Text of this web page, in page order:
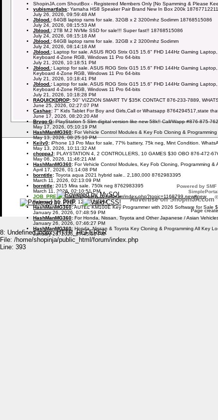
ShopinJA.com ShoutBox - Registered Members Only [No Spamming & Please
yubismartlabs: Yamaha HS8 Speaker Pair Brand New In Box 200k 18767712211
July 26, 2026, 09:59:48 AM
Jblood. : 64GB laptop rams for sale. 32GB x 2 3200mhz Sodimm 18768515086
July 24, 2026, 08:15:53 AM
Jblood. : 2TB M.2 NVMe SSD for sale!!! Super fast!! 18768515086
July 24, 2026, 08:15:18 AM
Jblood. : 64GB laptop rams for sale. 32GB x 2 3200mhz Sodimm
July 24, 2026, 08:14:18 AM
Jblood. : Laptop for sale. ASUS ROG Strix G15 15.6" FHD 144Hz Gaming
Keyboard 4-Zone RGB, Windows 11 Pro 64-bits
July 21, 2026, 10:18:51 PM
Jblood. : Laptop for sale. ASUS ROG Strix G15 15.6" FHD 144Hz Gaming
Keyboard 4-Zone RGB, Windows 11 Pro 64-bits
July 21, 2026, 10:18:41 PM
Jblood. : Laptop for sale. ASUS ROG Strix G15 15.6" FHD 144Hz Gaming
Keyboard 4-Zone RGB, Windows 11 Pro 64-bits
July 21, 2026, 10:18:28 PM
RAQUICKDROP: 50'' VIZZION SMART TV $35K CONTACT 876-233-7889,
June 25, 2026, 02:27:07 PM
Cashae: 7" Kids Tablet For Boy and Girls,Call or Whatsapp 8764294517,state
June 17, 2026, 08:20:20 AM
Brygo G:PlayStation 5 Slim digital version like new 58k!! Call/Wapp #876-875-
May 17, 2026, 05:10:19 PM
HashManMG360: For Vehicle Control Modules & Key Fob Cloning &
May 13, 2026, 08:25:10 PM
Keily0: iPhone 13 Pro Max for sale, 77% battery, 75k neg, Mint Condition.
May 13, 2026, 10:11:32 AM
choppaJ: PLAYSTATION 4, 2 CONTROLLERS, 10 GAMES $30 OBO 876-472-
May 06, 2026, 11:46:21 AM
HashManMG360: For Vehicle Control Modules, Key Fob Cloning, Programming
April 17, 2026, 01:14:08 PM
borntitle: Toyota aqua 2021 hybrid sale.. 2,180,000 8762983395
March 11, 2026, 02:13:09 PM
borntitle: 2015 Mira sale. 750k neg 8762983395
March 11, 2026, 02:10:51 PM
JOB_PREZI: https://shopinja.com/forum/index.php?topic=1168799.new#new
February 15, 2026, 12:09:23 PM
HashManMG360:AUTEL KM100E Key Programmer with 2026 Software for Sale
January 26, 2026, 07:48:59 PM
HashManMG360: For Honda, Nissan, Toyota and Other Japanese / Asian
January 26, 2026, 07:46:27 PM
HashManMG360: Honda, Nissan & Toyota Key Cloning & Programming All Key
January 26, 2026, 07:45:58 PM
Powered by SMF
Advertise on ShopinJA.com®
Page
8: Undefined index: HTTP_REFERER
File: /home/shopinja/public_html/forum/index.php
Line: 393